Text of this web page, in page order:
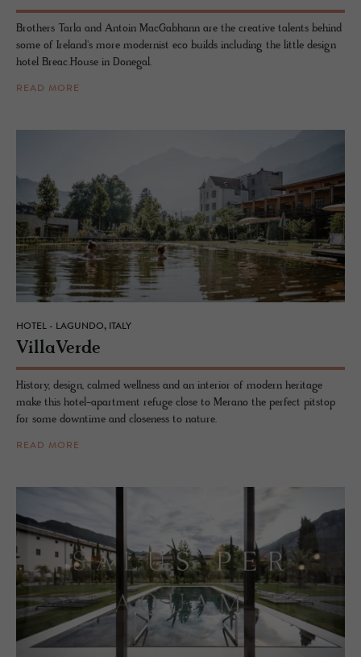
Brothers Tarla and Antoin MacGabhann are the creative talents behind
some of Ireland's more modernist eco builds including the little design
hotel Breac.House in Donegal.
READ MORE
HOTEL - LAGUNDO, ITALY
VillaVerde
History, design, calmed wellness and an interior of modern heritage
make this hotel-apartment refuge close to Merano the perfect pitstop
for some downtime and closeness to nature.
READ MORE